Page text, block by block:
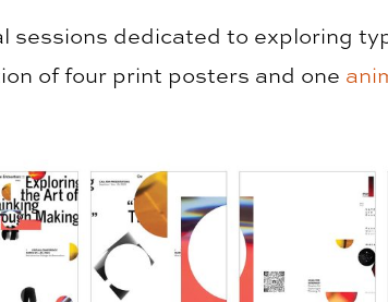
sessions dedicated to exploring
of four print posters and one